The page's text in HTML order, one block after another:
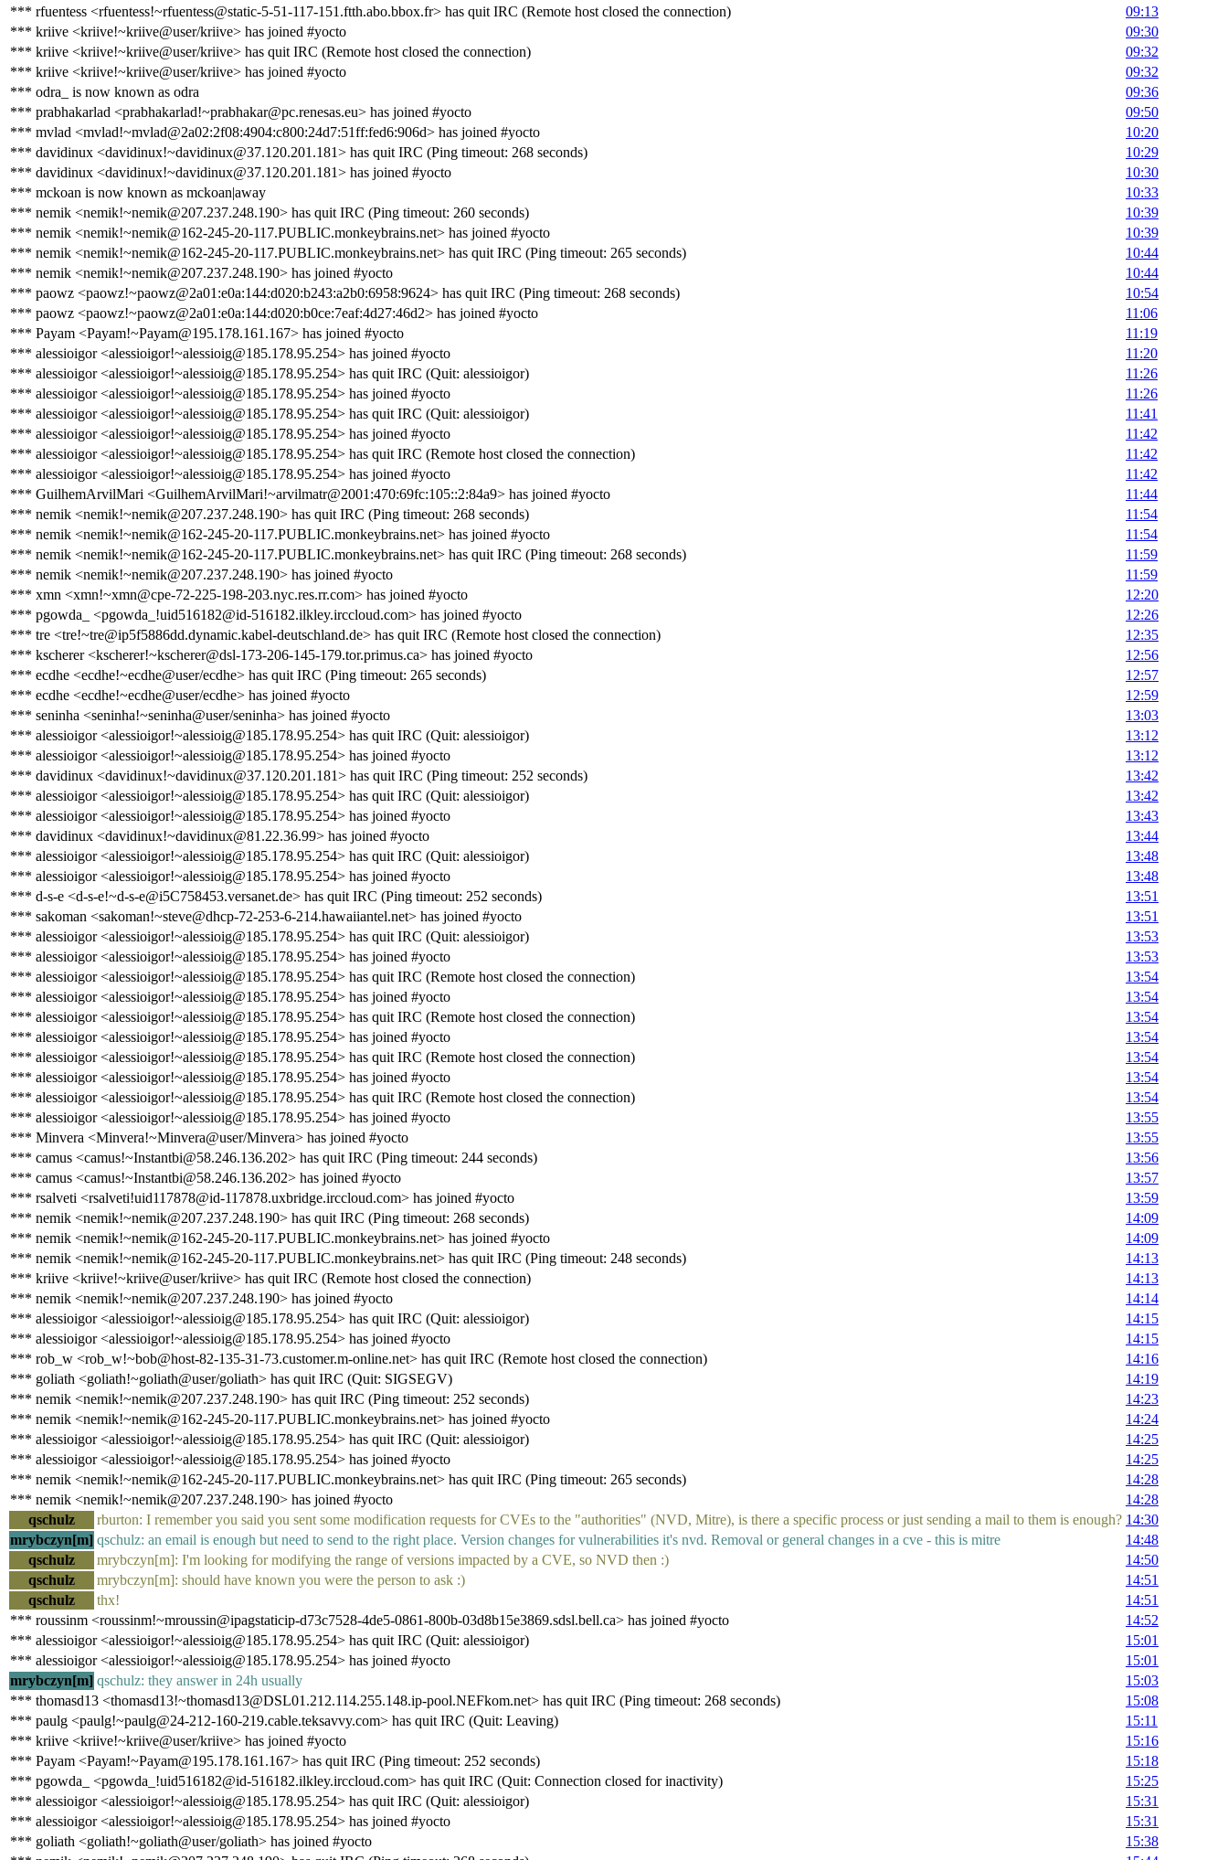
*** rfuentess <rfuentess!~rfuentess@static-5-51-117-151.ftth.abo.bbox.fr> has quit IRC (Remote host closed the connection)
09:13
*** kriive <kriive!~kriive@user/kriive> has joined #yocto
09:30
*** kriive <kriive!~kriive@user/kriive> has quit IRC (Remote host closed the connection)
09:32
*** kriive <kriive!~kriive@user/kriive> has joined #yocto
09:32
*** odra_ is now known as odra
09:36
*** prabhakarlad <prabhakarlad!~prabhakar@pc.renesas.eu> has joined #yocto
09:50
*** mvlad <mvlad!~mvlad@2a02:2f08:4904:c800:24d7:51ff:fed6:906d> has joined #yocto
10:20
*** davidinux <davidinux!~davidinux@37.120.201.181> has quit IRC (Ping timeout: 268 seconds)
10:29
*** davidinux <davidinux!~davidinux@37.120.201.181> has joined #yocto
10:30
*** mckoan is now known as mckoan|away
10:33
*** nemik <nemik!~nemik@207.237.248.190> has quit IRC (Ping timeout: 260 seconds)
10:39
*** nemik <nemik!~nemik@162-245-20-117.PUBLIC.monkeybrains.net> has joined #yocto
10:39
*** nemik <nemik!~nemik@162-245-20-117.PUBLIC.monkeybrains.net> has quit IRC (Ping timeout: 265 seconds)
10:44
*** nemik <nemik!~nemik@207.237.248.190> has joined #yocto
10:44
*** paowz <paowz!~paowz@2a01:e0a:144:d020:b243:a2b0:6958:9624> has quit IRC (Ping timeout: 268 seconds)
10:54
*** paowz <paowz!~paowz@2a01:e0a:144:d020:b0ce:7eaf:4d27:46d2> has joined #yocto
11:06
*** Payam <Payam!~Payam@195.178.161.167> has joined #yocto
11:19
*** alessioigor <alessioigor!~alessioig@185.178.95.254> has joined #yocto
11:20
*** alessioigor <alessioigor!~alessioig@185.178.95.254> has quit IRC (Quit: alessioigor)
11:26
*** alessioigor <alessioigor!~alessioig@185.178.95.254> has joined #yocto
11:26
*** alessioigor <alessioigor!~alessioig@185.178.95.254> has quit IRC (Quit: alessioigor)
11:41
*** alessioigor <alessioigor!~alessioig@185.178.95.254> has joined #yocto
11:42
*** alessioigor <alessioigor!~alessioig@185.178.95.254> has quit IRC (Remote host closed the connection)
11:42
*** alessioigor <alessioigor!~alessioig@185.178.95.254> has joined #yocto
11:42
*** GuilhemArvilMari <GuilhemArvilMari!~arvilmatr@2001:470:69fc:105::2:84a9> has joined #yocto
11:44
*** nemik <nemik!~nemik@207.237.248.190> has quit IRC (Ping timeout: 268 seconds)
11:54
*** nemik <nemik!~nemik@162-245-20-117.PUBLIC.monkeybrains.net> has joined #yocto
11:54
*** nemik <nemik!~nemik@162-245-20-117.PUBLIC.monkeybrains.net> has quit IRC (Ping timeout: 268 seconds)
11:59
*** nemik <nemik!~nemik@207.237.248.190> has joined #yocto
11:59
*** xmn <xmn!~xmn@cpe-72-225-198-203.nyc.res.rr.com> has joined #yocto
12:20
*** pgowda_ <pgowda_!uid516182@id-516182.ilkley.irccloud.com> has joined #yocto
12:26
*** tre <tre!~tre@ip5f5886dd.dynamic.kabel-deutschland.de> has quit IRC (Remote host closed the connection)
12:35
*** kscherer <kscherer!~kscherer@dsl-173-206-145-179.tor.primus.ca> has joined #yocto
12:56
*** ecdhe <ecdhe!~ecdhe@user/ecdhe> has quit IRC (Ping timeout: 265 seconds)
12:57
*** ecdhe <ecdhe!~ecdhe@user/ecdhe> has joined #yocto
12:59
*** seninha <seninha!~seninha@user/seninha> has joined #yocto
13:03
*** alessioigor <alessioigor!~alessioig@185.178.95.254> has quit IRC (Quit: alessioigor)
13:12
*** alessioigor <alessioigor!~alessioig@185.178.95.254> has joined #yocto
13:12
*** davidinux <davidinux!~davidinux@37.120.201.181> has quit IRC (Ping timeout: 252 seconds)
13:42
*** alessioigor <alessioigor!~alessioig@185.178.95.254> has quit IRC (Quit: alessioigor)
13:42
*** alessioigor <alessioigor!~alessioig@185.178.95.254> has joined #yocto
13:43
*** davidinux <davidinux!~davidinux@81.22.36.99> has joined #yocto
13:44
*** alessioigor <alessioigor!~alessioig@185.178.95.254> has quit IRC (Quit: alessioigor)
13:48
*** alessioigor <alessioigor!~alessioig@185.178.95.254> has joined #yocto
13:48
*** d-s-e <d-s-e!~d-s-e@i5C758453.versanet.de> has quit IRC (Ping timeout: 252 seconds)
13:51
*** sakoman <sakoman!~steve@dhcp-72-253-6-214.hawaiiantel.net> has joined #yocto
13:51
*** alessioigor <alessioigor!~alessioig@185.178.95.254> has quit IRC (Quit: alessioigor)
13:53
*** alessioigor <alessioigor!~alessioig@185.178.95.254> has joined #yocto
13:53
*** alessioigor <alessioigor!~alessioig@185.178.95.254> has quit IRC (Remote host closed the connection)
13:54
*** alessioigor <alessioigor!~alessioig@185.178.95.254> has joined #yocto
13:54
*** alessioigor <alessioigor!~alessioig@185.178.95.254> has quit IRC (Remote host closed the connection)
13:54
*** alessioigor <alessioigor!~alessioig@185.178.95.254> has joined #yocto
13:54
*** alessioigor <alessioigor!~alessioig@185.178.95.254> has quit IRC (Remote host closed the connection)
13:54
*** alessioigor <alessioigor!~alessioig@185.178.95.254> has joined #yocto
13:54
*** alessioigor <alessioigor!~alessioig@185.178.95.254> has quit IRC (Remote host closed the connection)
13:54
*** alessioigor <alessioigor!~alessioig@185.178.95.254> has joined #yocto
13:55
*** Minvera <Minvera!~Minvera@user/Minvera> has joined #yocto
13:55
*** camus <camus!~Instantbi@58.246.136.202> has quit IRC (Ping timeout: 244 seconds)
13:56
*** camus <camus!~Instantbi@58.246.136.202> has joined #yocto
13:57
*** rsalveti <rsalveti!uid117878@id-117878.uxbridge.irccloud.com> has joined #yocto
13:59
*** nemik <nemik!~nemik@207.237.248.190> has quit IRC (Ping timeout: 268 seconds)
14:09
*** nemik <nemik!~nemik@162-245-20-117.PUBLIC.monkeybrains.net> has joined #yocto
14:09
*** nemik <nemik!~nemik@162-245-20-117.PUBLIC.monkeybrains.net> has quit IRC (Ping timeout: 248 seconds)
14:13
*** kriive <kriive!~kriive@user/kriive> has quit IRC (Remote host closed the connection)
14:13
*** nemik <nemik!~nemik@207.237.248.190> has joined #yocto
14:14
*** alessioigor <alessioigor!~alessioig@185.178.95.254> has quit IRC (Quit: alessioigor)
14:15
*** alessioigor <alessioigor!~alessioig@185.178.95.254> has joined #yocto
14:15
*** rob_w <rob_w!~bob@host-82-135-31-73.customer.m-online.net> has quit IRC (Remote host closed the connection)
14:16
*** goliath <goliath!~goliath@user/goliath> has quit IRC (Quit: SIGSEGV)
14:19
*** nemik <nemik!~nemik@207.237.248.190> has quit IRC (Ping timeout: 252 seconds)
14:23
*** nemik <nemik!~nemik@162-245-20-117.PUBLIC.monkeybrains.net> has joined #yocto
14:24
*** alessioigor <alessioigor!~alessioig@185.178.95.254> has quit IRC (Quit: alessioigor)
14:25
*** alessioigor <alessioigor!~alessioig@185.178.95.254> has joined #yocto
14:25
*** nemik <nemik!~nemik@162-245-20-117.PUBLIC.monkeybrains.net> has quit IRC (Ping timeout: 265 seconds)
14:28
*** nemik <nemik!~nemik@207.237.248.190> has joined #yocto
14:28
qschulz
rburton: I remember you said you sent some modification requests for CVEs to the "authorities" (NVD, Mitre), is there a specific process or just sending a mail to them is enough? 14:30
mrybczyn[m] qschulz: an email is enough but need to send to the right place. Version changes for vulnerabilities it's nvd. Removal or general changes in a cve - this is mitre
14:48
qschulz
mrybczyn[m]: I'm looking for modifying the range of versions impacted by a CVE, so NVD then :)
14:50
qschulz
mrybczyn[m]: should have known you were the person to ask :)
14:51
qschulz
thx!
14:51
*** roussinm <roussinm!~mroussin@ipagstaticip-d73c7528-4de5-0861-800b-03d8b15e3869.sdsl.bell.ca> has joined #yocto
14:52
*** alessioigor <alessioigor!~alessioig@185.178.95.254> has quit IRC (Quit: alessioigor)
15:01
*** alessioigor <alessioigor!~alessioig@185.178.95.254> has joined #yocto
15:01
mrybczyn[m] qschulz: they answer in 24h usually
15:03
*** thomasd13 <thomasd13!~thomasd13@DSL01.212.114.255.148.ip-pool.NEFkom.net> has quit IRC (Ping timeout: 268 seconds)
15:08
*** paulg <paulg!~paulg@24-212-160-219.cable.teksavvy.com> has quit IRC (Quit: Leaving)
15:11
*** kriive <kriive!~kriive@user/kriive> has joined #yocto
15:16
*** Payam <Payam!~Payam@195.178.161.167> has quit IRC (Ping timeout: 252 seconds)
15:18
*** pgowda_ <pgowda_!uid516182@id-516182.ilkley.irccloud.com> has quit IRC (Quit: Connection closed for inactivity)
15:25
*** alessioigor <alessioigor!~alessioig@185.178.95.254> has quit IRC (Quit: alessioigor)
15:31
*** alessioigor <alessioigor!~alessioig@185.178.95.254> has joined #yocto
15:31
*** goliath <goliath!~goliath@user/goliath> has joined #yocto
15:38